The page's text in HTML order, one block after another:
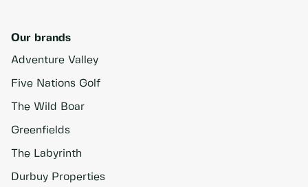
Our brands
Adventure Valley
Five Nations Golf
The Wild Boar
Greenfields
The Labyrinth
Durbuy Properties